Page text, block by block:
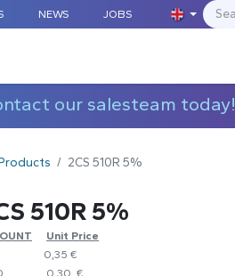
NEWS JOBS
our salesteam today!
2CS 510R 5%
510R 5%
​Unit Price
0,35 €
0,30 €